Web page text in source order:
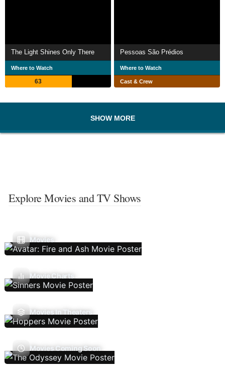
The Light Shines Only There
Where to Watch
63
Pessoas São Prédios
Where to Watch
Cast & Crew
SHOW MORE
Explore Movies and TV Shows
Movies
Movie Charts
Movies In Theaters
Movies Coming Soon